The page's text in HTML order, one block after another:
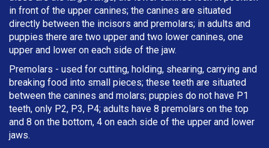
in front of the upper canines; the canines are situated
directly between the incisors and premolars; in adults and
puppies there are two upper and two lower canines, one
upper and lower on each side of the jaw.
Premolars - used for cutting, holding, shearing, carrying and
breaking food into small pieces; these teeth are situated
between the canines and molars; puppies do not have P1
teeth, only P2, P3, P4; adults have 8 premolars on the top
and 8 on the bottom, 4 on each side of the upper and lower
jaws.